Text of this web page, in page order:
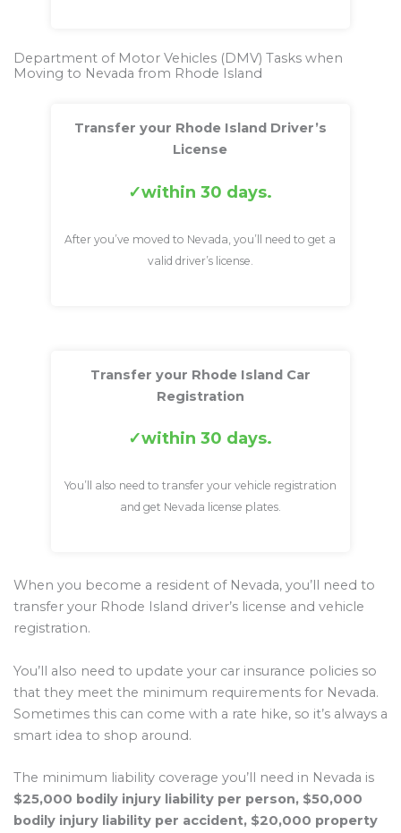
Department of Motor Vehicles (DMV) Tasks when
Moving to Nevada from Rhode Island
Transfer your Rhode Island Driver’s
License
within 30 days.
After you’ve moved to Nevada, you’ll need to get a
valid driver’s license.
Transfer your Rhode Island Car
Registration
within 30 days.
You’ll also need to transfer your vehicle registration
and get Nevada license plates.
When you become a resident of Nevada, you’ll need to
transfer your Rhode Island driver’s license and vehicle
registration.
You’ll also need to update your car insurance policies so
that they meet the minimum requirements for Nevada.
Sometimes this can come with a rate hike, so it’s always a
smart idea to shop around.
The minimum liability coverage you’ll need in Nevada is
$25,000 bodily injury liability per person, $50,000
bodily injury liability per accident, $20,000 property